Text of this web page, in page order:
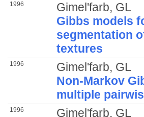
1996
Gimel'farb, GL
Gibbs models
segmentation
textures
1996
Gimel'farb, GL
Non-Markov
multiple
1996
Gimel'farb, GL